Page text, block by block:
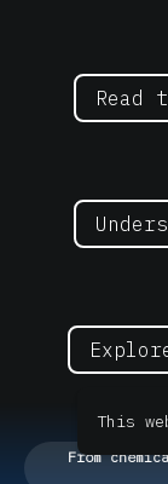
Read
From
This